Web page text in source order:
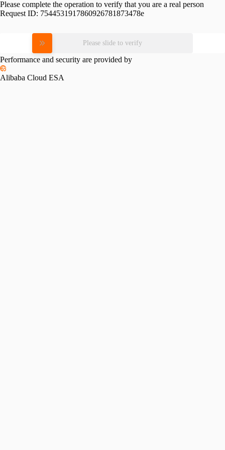
Please complete the operation to verify that you are a real person
Request ID: 7544531917860926781873478e
Please slide to verify
Performance and security are provided by
Alibaba Cloud ESA